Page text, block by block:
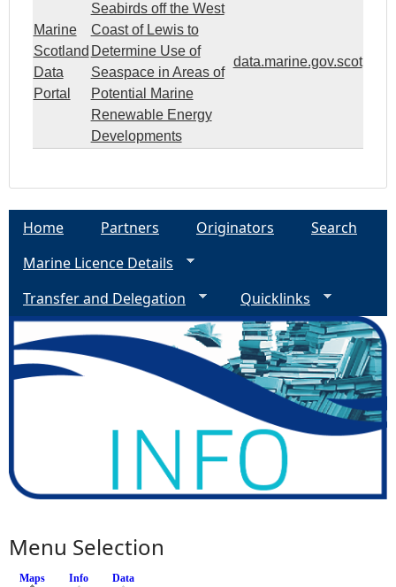
Marine
Scotland
Data
Portal
Seabirds off the West
Coast of Lewis to
Determine Use of
Seaspace in Areas of
Potential Marine
Renewable Energy
Developments
data.marine.gov.scot
Home Partners Originators
Search
Marine Licence Details
Transfer and Delegation
Quicklinks
Menu Selection
Maps (active tab)
Info Data